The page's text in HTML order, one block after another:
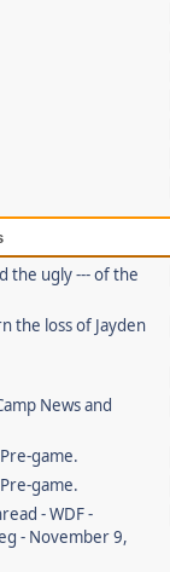
the ugly --- of the
the loss of Jayden
News and
game.
game.
- WDF -
- November 9,